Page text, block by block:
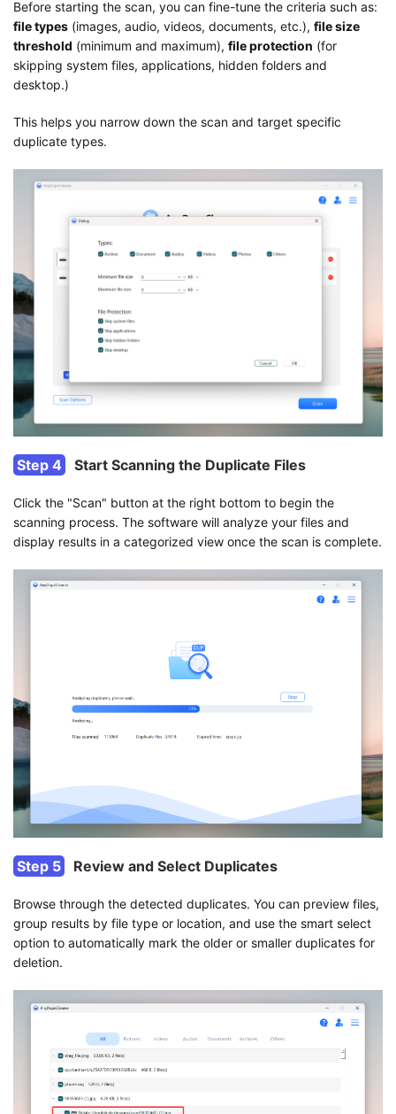
Before starting the scan, you can fine-tune the criteria such as:
file types (images, audio, videos, documents, etc.), file size
threshold (minimum and maximum), file protection (for
skipping system files, applications, hidden folders and
desktop.)
This helps you narrow down the scan and target specific
duplicate types.
Step 4 Start Scanning the Duplicate Files
Click the "Scan" button at the right bottom to begin the
scanning process. The software will analyze your files and
display results in a categorized view once the scan is complete.
Step 5 Review and Select Duplicates
Browse through the detected duplicates. You can preview files,
group results by file type or location, and use the smart select
option to automatically mark the older or smaller duplicates for
deletion.